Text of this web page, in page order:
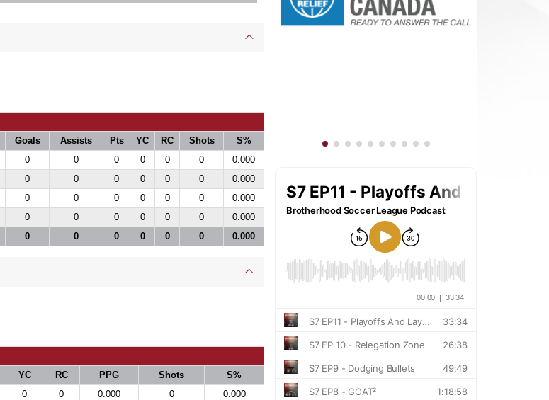
Goals Assists Pts YC RC Shots
S%
0 0 0 0 0 0
0.000
0 0 0 0 0 0
0.000
0 0 0 0 0 0
0.000
0 0 0 0 0 0
0.000
0 0 0 0 0 0 0.000
YC RC PPG Shots
S%
0 0 0.000 0
0.000